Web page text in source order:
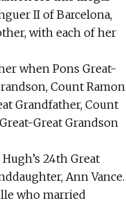
II of Barcelona,
with each of her
when Pons Great-
Count Ramon
Grandfather, Count
Great Grandson
24th Great
Ann Vance.
who married